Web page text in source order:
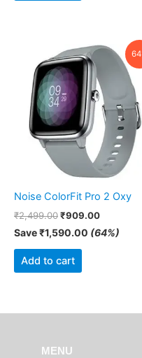
Noise ColorFit Pro 2 Oxy
₹2,499.00
Original
price
was:
₹2,499.00.
₹909.00
Current
price
₹909.00.
Save₹1,590.00 (64%)
Add to cart
MENU